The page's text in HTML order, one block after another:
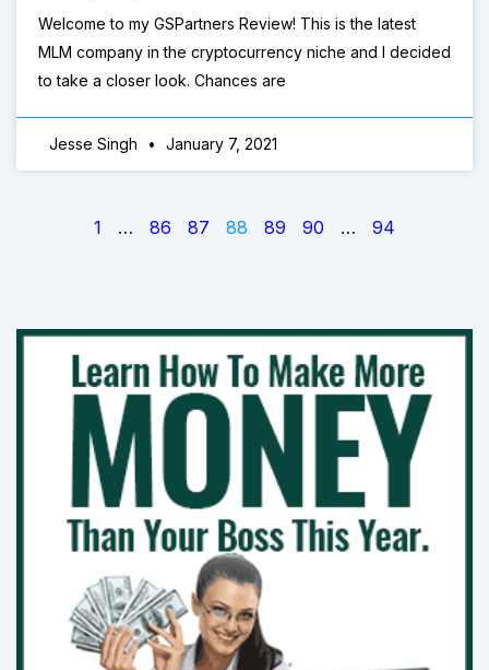
Welcome to my GSPartners Review! This is the latest
MLM company in the cryptocurrency niche and I decided
to take a closer look. Chances are
Jesse Singh January 7, 2021
1 … 86 87 88 89 90 … 94